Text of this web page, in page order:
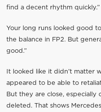
find a decent rhythm quickly.”
Your long runs looked good
the balance in FP2. But
good.”
It looked like it didn’t matter
appeared to be able to
But they are close, especially
deleted. That shows